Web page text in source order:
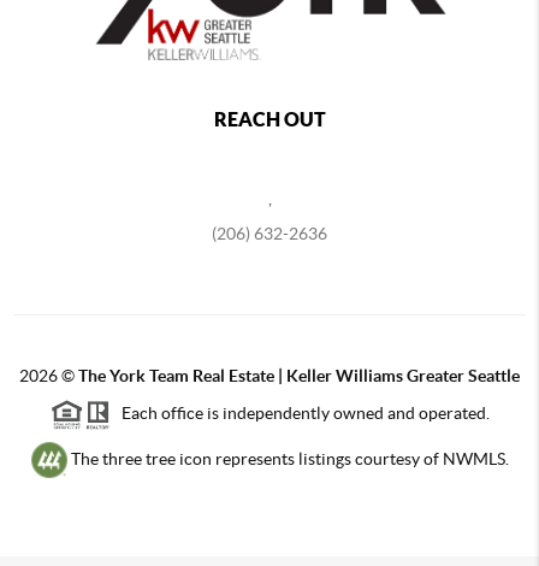
REACH OUT
,
(206) 632-2636
2026©The York Team Real Estate | Keller Williams Greater Seattle
Each office is independently owned and operated.
The three tree icon represents listings courtesy of NWMLS.